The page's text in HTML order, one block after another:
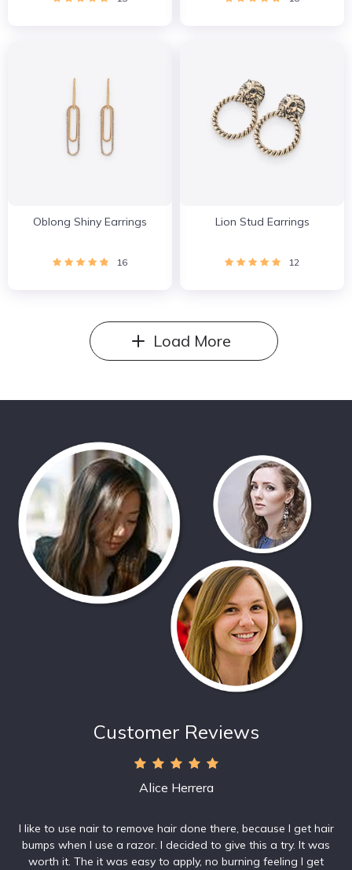
Oblong Shiny Earrings
16
Lion Stud Earrings
12
Load More
Customer Reviews
Alice Herrera
I like to use nair to remove hair done there, because I get hair
bumps when I use a razor. I decided to give this a try. It was
worth it. The it was easy to apply, no burning feeling I get